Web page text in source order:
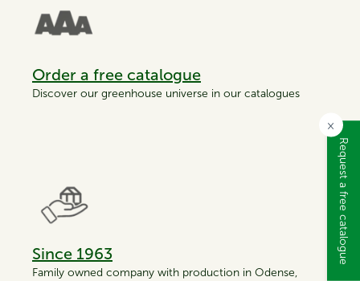
Order a free catalogue
Discover our greenhouse universe in our catalogues
Since 1963
Family owned company with production in Odense,
Request a free catalogue
×